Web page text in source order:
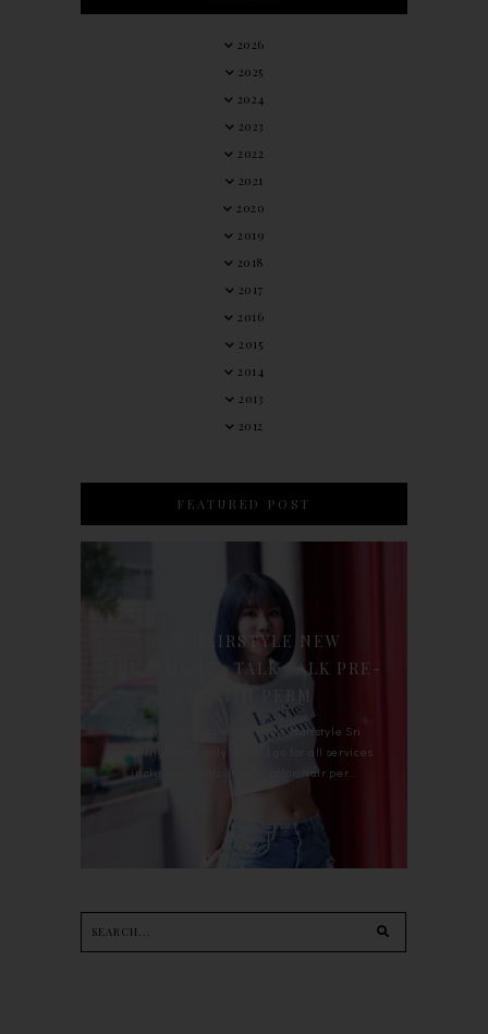
2026
2025
2024
2023
2022
2021
2020
2019
2018
2017
2016
2015
2014
2013
2012
FEATURED POST
90'S HAIRSTYLE NEW
TREATMENT : TALK TALK PRE-
For the last whole year, 90's Hairstyle Sri
Petaling is the only salon I go for all services
including haircut, hair color, hair per...